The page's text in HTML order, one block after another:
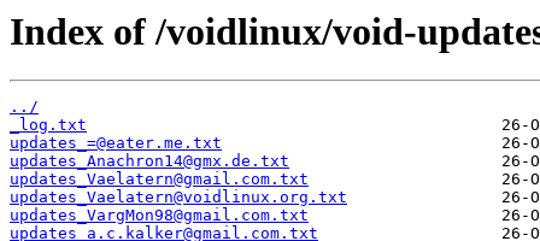
Index of /voidlinux/void-
../
_log.txt
updates_=@eater.me.txt
updates_Anachron14@gmx.de.txt
updates_Vaelatern@gmail.com.txt
updates_Vaelatern@voidlinux.org.txt
updates_VargMon98@gmail.com.txt
updates_a.c.kalker@gmail.com.txt